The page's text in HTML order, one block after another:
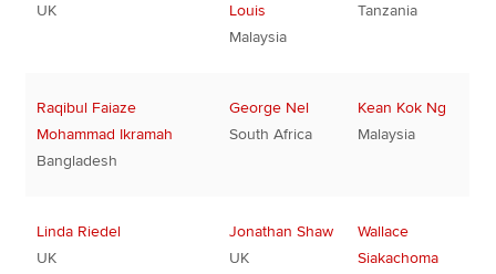
UK
Louis
Malaysia
Tanzania
Raqibul Faiaze
Mohammad Ikramah
Bangladesh
George Nel
South Africa
Kean Kok Ng
Malaysia
Linda Riedel
UK
Jonathan Shaw
UK
Wallace
Siakachoma